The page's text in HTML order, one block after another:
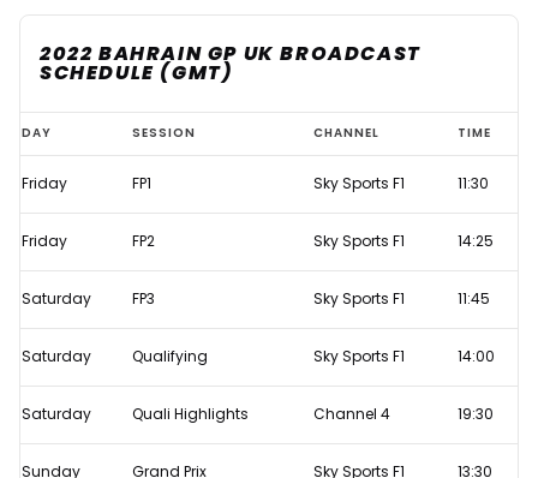
2022 BAHRAIN GP UK BROADCAST
SCHEDULE (GMT)
Bahrain
GP
2022
live
TV
times
DAY SESSION CHANNEL TIME
Friday FP1 Sky Sports F1 11:30
Friday FP2 Sky Sports F1 14:25
Saturday FP3 Sky Sports F1 11:45
Saturday Qualifying Sky Sports F1 14:00
Saturday Quali Highlights Channel 4 19:30
Sunday Grand Prix Sky Sports F1 13:30